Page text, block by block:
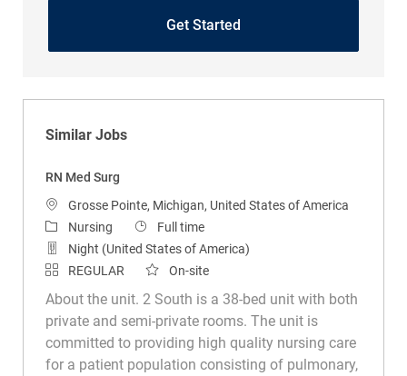
Get Started
Similar Jobs
RN Med Surg
Location
Grosse Pointe, Michigan, United States of America
Category
Nursing Job Type
Full time
Night (United States of America)
REGULAR
On-site
About the unit. 2 South is a 38-bed unit with both
private and semi-private rooms. The unit is
committed to providing high quality nursing care
for a patient population consisting of pulmonary,